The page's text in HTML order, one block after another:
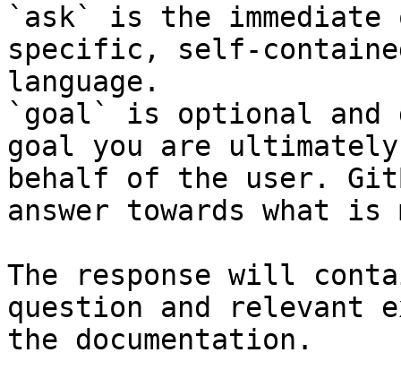
`ask` is the
specific, self-
language.
`goal` is optional and
goal you are
behalf of the user.
answer towards what
The response will
question and relevant
the documentation.